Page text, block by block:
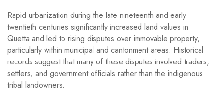
Rapid urbanization during the late nineteenth and early
twentieth centuries significantly increased land values in
Quetta and led to rising disputes over immovable property,
particularly within municipal and cantonment areas. Historical
records suggest that many of these disputes involved traders,
settlers, and government officials rather than the indigenous
tribal landowners.